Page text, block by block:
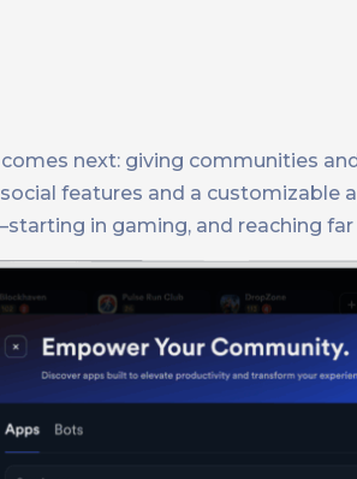
next: giving communities
features and a
in gaming, and reaching far